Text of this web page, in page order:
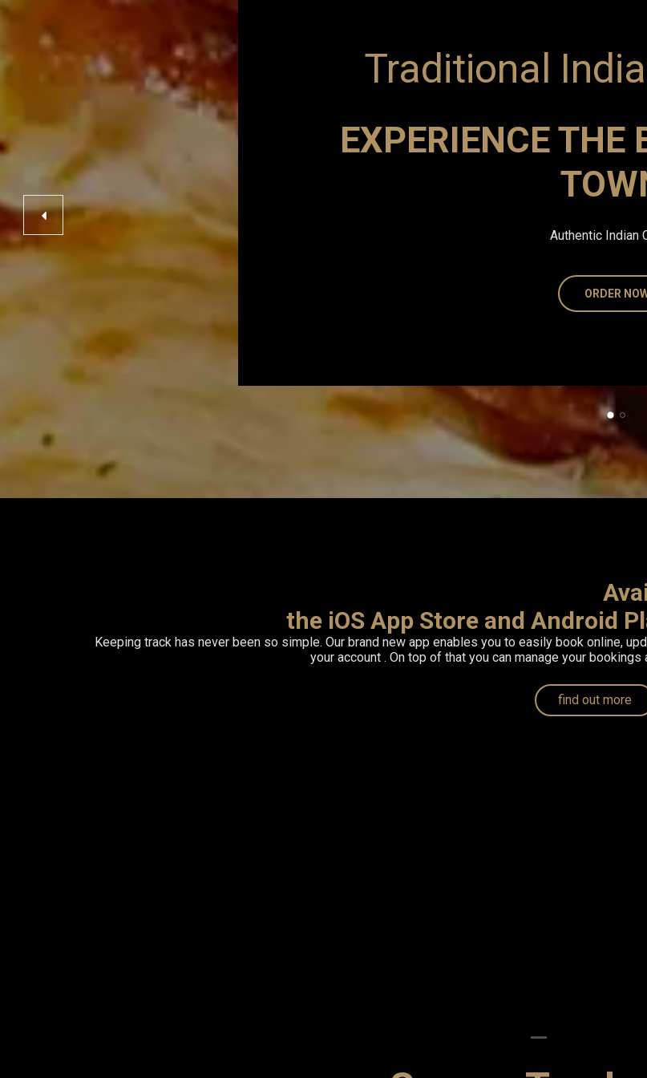
Traditional
EXPERIENCE THE
Authentic Indian
ORDER
the iOS App Store and Android
Keeping track has never been so simple. Our brand new app enables you to easily book online,
your account . On top of that you can manage your bookings
find out more